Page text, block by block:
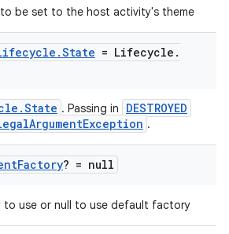
be set to the host activity's theme
.State = Lifecycle .
. Passing in DESTROYED
.
Factory? = null
use or null to use default factory